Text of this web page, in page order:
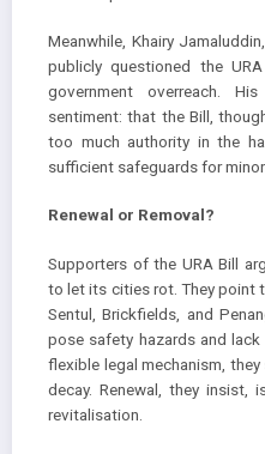
Meanwhile, Khairy
publicly questioned the
government overreach.
sentiment: that the Bill,
too much authority in the
sufficient safeguards for
Renewal or Removal?
Supporters of the URA Bill
to let its cities rot. They point
Sentul, Brickfields, and
pose safety hazards and
flexible legal mechanism,
decay. Renewal, they
revitalisation.